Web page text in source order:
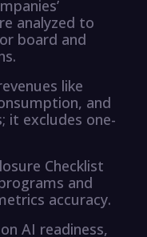
analyzed to
board and
like
and
it excludes one-
Checklist
and
accuracy.
AI readiness,